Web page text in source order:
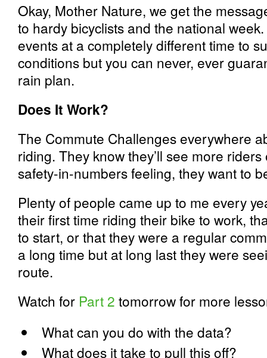
Okay, Mother Nature, we get the
to hardy bicyclists and the national
events at a completely different time to
conditions but you can never, ever
rain plan.
Does It Work?
The Commute Challenges everywhere
riding. They know they’ll see more
safety-in-numbers feeling, they want to
Plenty of people came up to me every
their first time riding their bike to work,
to start, or that they were a regular
a long time but at long last they were
route.
Watch for Part 2 tomorrow for more
What can you do with the data?
What does it take to pull this off?